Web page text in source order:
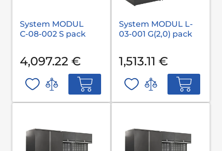
System MODUL
С-08-002 S pack
4,097.22 €
System MODUL L-
03-001 G(2,0) pack
1,513.11 €